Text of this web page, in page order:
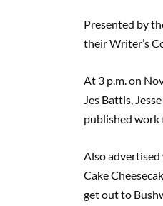
Presented by
their Writer’s
At 3 p.m. on
Jes Battis,
published work
Also advertised
Cake
get out to